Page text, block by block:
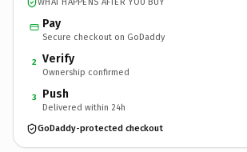
Pay
Secure checkout on GoDaddy
2 Verify
Ownership confirmed
3 Push
Delivered within 24h
GoDaddy-protected checkout